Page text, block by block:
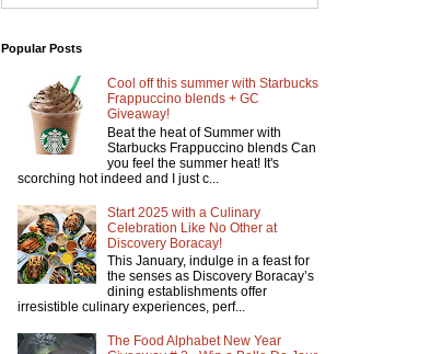
Popular Posts
Cool off this summer with Starbucks
Frappuccino blends + GC
Giveaway!
Beat the heat of Summer with
Starbucks Frappuccino blends Can
you feel the summer heat! It's
scorching hot indeed and I just c...
Start 2025 with a Culinary
Celebration Like No Other at
Discovery Boracay!
This January, indulge in a feast for
the senses as Discovery Boracay’s
dining establishments offer
irresistible culinary experiences, perf...
The Food Alphabet New Year